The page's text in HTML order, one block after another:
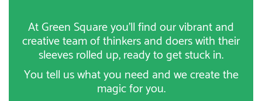
At Green Square you’ll find our vibrant and
creative team of thinkers and doers with their
sleeves rolled up, ready to get stuck in.
You tell us what you need and we create the
magic for you.